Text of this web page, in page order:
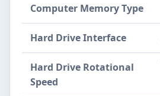
Computer Memory Type
Hard Drive Interface
Hard Drive Rotational
Speed